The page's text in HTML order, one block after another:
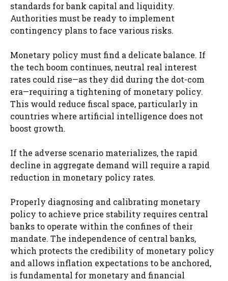
standards for bank capital and liquidity.
Authorities must be ready to implement
contingency plans to face various risks.
Monetary policy must find a delicate balance. If
the tech boom continues, neutral real interest
rates could rise—as they did during the dot-com
era—requiring a tightening of monetary policy.
This would reduce fiscal space, particularly in
countries where artificial intelligence does not
boost growth.
If the adverse scenario materializes, the rapid
decline in aggregate demand will require a rapid
reduction in monetary policy rates.
Properly diagnosing and calibrating monetary
policy to achieve price stability requires central
banks to operate within the confines of their
mandate. The independence of central banks,
which protects the credibility of monetary policy
and allows inflation expectations to be anchored,
is fundamental for monetary and financial